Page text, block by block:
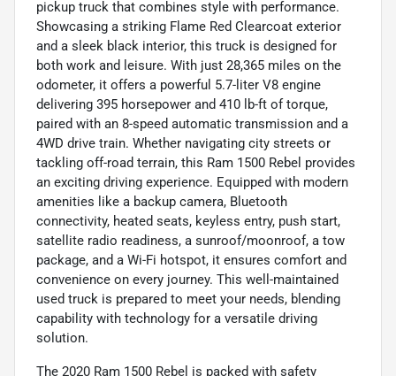
pickup truck that combines style with performance.
Showcasing a striking Flame Red Clearcoat exterior
and a sleek black interior, this truck is designed for
both work and leisure. With just 28,365 miles on the
odometer, it offers a powerful 5.7-liter V8 engine
delivering 395 horsepower and 410 lb-ft of torque,
paired with an 8-speed automatic transmission and a
4WD drive train. Whether navigating city streets or
tackling off-road terrain, this Ram 1500 Rebel provides
an exciting driving experience. Equipped with modern
amenities like a backup camera, Bluetooth
connectivity, heated seats, keyless entry, push start,
satellite radio readiness, a sunroof/moonroof, a tow
package, and a Wi-Fi hotspot, it ensures comfort and
convenience on every journey. This well-maintained
used truck is prepared to meet your needs, blending
capability with technology for a versatile driving
solution.
The 2020 Ram 1500 Rebel is packed with safety